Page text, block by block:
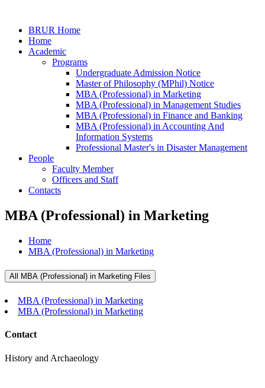
BRUR Home
Home
Academic
Programs
Undergraduate Admission Notice
Master of Philosophy (MPhil) Notice
MBA (Professional) in Marketing
MBA (Professional) in Management Studies
MBA (Professional) in Finance and Banking
MBA (Professional) in Accounting And
Information Systems
Professional Master's in Disaster Management
People
Faculty Member
Officers and Staff
Contacts
MBA (Professional) in Marketing
Home
MBA (Professional) in Marketing
All MBA (Professional) in Marketing Files
MBA (Professional) in Marketing
MBA (Professional) in Marketing
Contact
History and Archaeology